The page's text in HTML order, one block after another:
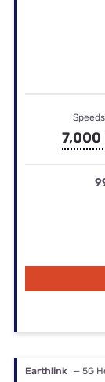
7,000
Earthlink — 5G